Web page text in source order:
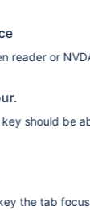
reader or
should be
the tab